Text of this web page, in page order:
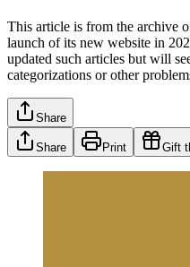
This article is from the archive
launch of its new website in
updated such articles but will
categorizations or other
Share
Share Print Gift